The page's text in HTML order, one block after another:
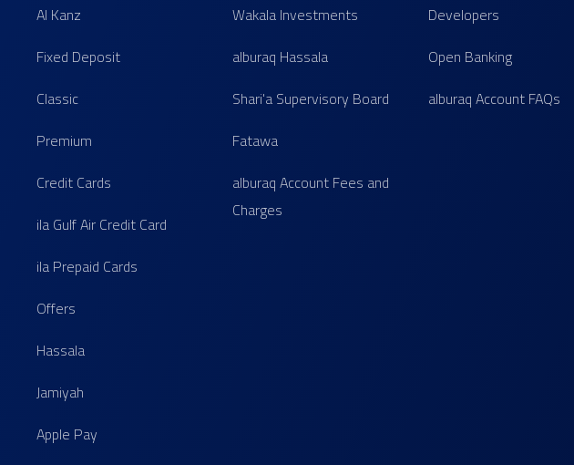
Al Kanz
Fixed Deposit
Classic
Premium
Credit Cards
ila Gulf Air Credit Card
ila Prepaid Cards
Offers
Hassala
Jamiyah
Apple Pay
Wakala Investments
alburaq Hassala
Shari'a Supervisory Board
Fatawa
alburaq Account Fees and
Charges
Developers
Open Banking
alburaq Account FAQs